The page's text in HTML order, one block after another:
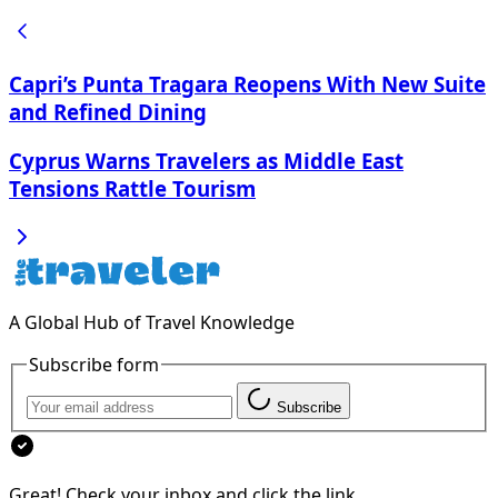
Capri’s Punta Tragara Reopens With New Suite
and Refined Dining
Cyprus Warns Travelers as Middle East
Tensions Rattle Tourism
A Global Hub of Travel Knowledge
Subscribe form
Subscribe